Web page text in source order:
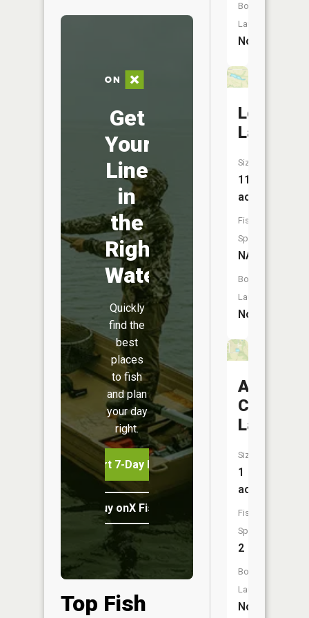
Get
Your
Line
in
the
Right
Water
Quickly
find the
best
places
to fish
and plan
your day
right.
Start 7-Day Free Trial
Buy onX Fish Midwest
Top Fish
Boat
Launch:
No
Logue
Lake
Size:
11
acres
Fish
Species:
NA
Boat
Launch:
No
Arma
City
Lake
Size:
1
acres
Fish
Species:
2
Boat
Launch:
No